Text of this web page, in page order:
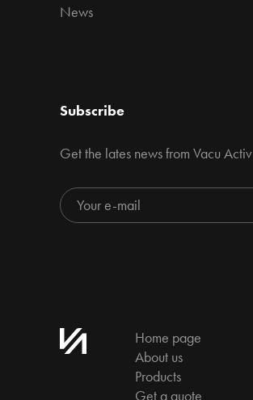
News
Subscribe
Get the lates news from Vacu Activ
Home page
About us
Products
Get a quote